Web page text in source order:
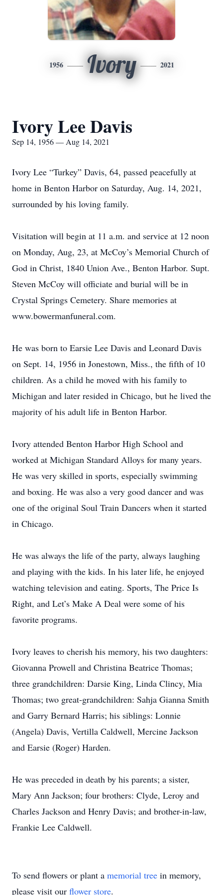
1956 Ivory 2021
Ivory Lee Davis
Sep 14, 1956 — Aug 14, 2021
Ivory Lee “Turkey” Davis, 64, passed peacefully at
home in Benton Harbor on Saturday, Aug. 14, 2021,
surrounded by his loving family.
Visitation will begin at 11 a.m. and service at 12 noon
on Monday, Aug, 23, at McCoy’s Memorial Church of
God in Christ, 1840 Union Ave., Benton Harbor. Supt.
Steven McCoy will officiate and burial will be in
Crystal Springs Cemetery. Share memories at
www.bowermanfuneral.com.
He was born to Earsie Lee Davis and Leonard Davis
on Sept. 14, 1956 in Jonestown, Miss., the fifth of 10
children. As a child he moved with his family to
Michigan and later resided in Chicago, but he lived the
majority of his adult life in Benton Harbor.
Ivory attended Benton Harbor High School and
worked at Michigan Standard Alloys for many years.
He was very skilled in sports, especially swimming
and boxing. He was also a very good dancer and was
one of the original Soul Train Dancers when it started
in Chicago.
He was always the life of the party, always laughing
and playing with the kids. In his later life, he enjoyed
watching television and eating. Sports, The Price Is
Right, and Let’s Make A Deal were some of his
favorite programs.
Ivory leaves to cherish his memory, his two daughters:
Giovanna Prowell and Christina Beatrice Thomas;
three grandchildren: Darsie King, Linda Clincy, Mia
Thomas; two great-grandchildren: Sahja Gianna Smith
and Garry Bernard Harris; his siblings: Lonnie
(Angela) Davis, Vertilla Caldwell, Mercine Jackson
and Earsie (Roger) Harden.
He was preceded in death by his parents; a sister,
Mary Ann Jackson; four brothers: Clyde, Leroy and
Charles Jackson and Henry Davis; and brother-in-law,
Frankie Lee Caldwell.
To send flowers or plant a memorial tree in memory,
please visit our flower store.